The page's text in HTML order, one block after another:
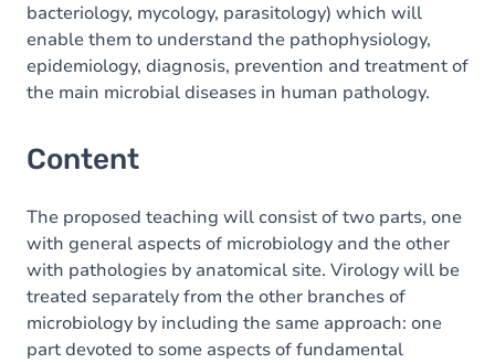
bacteriology, mycology, parasitology) which will
enable them to understand the pathophysiology,
epidemiology, diagnosis, prevention and treatment of
the main microbial diseases in human pathology.
Content
The proposed teaching will consist of two parts, one
with general aspects of microbiology and the other
with pathologies by anatomical site. Virology will be
treated separately from the other branches of
microbiology by including the same approach: one
part devoted to some aspects of fundamental